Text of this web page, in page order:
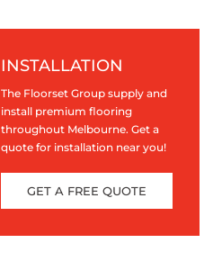
INSTALLATION
The Floorset Group supply and
install premium flooring
throughout Melbourne. Get a
quote for installation near you!
GET A FREE QUOTE